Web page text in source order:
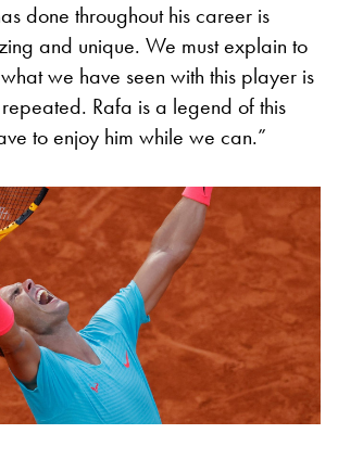
done throughout his career is
and unique. We must explain to
we have seen with this player is
Rafa is a legend of this
to enjoy him while we can.”